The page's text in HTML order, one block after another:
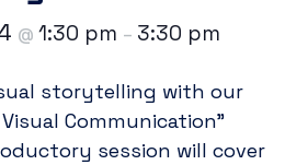
@ 1:30 pm – 3:30 pm
storytelling with our
Communication”
session will cover